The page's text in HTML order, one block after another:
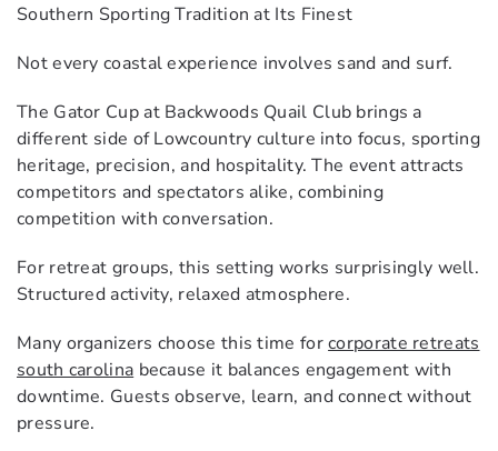
Southern Sporting Tradition at Its Finest
Not every coastal experience involves sand and surf.
The Gator Cup at Backwoods Quail Club brings a
different side of Lowcountry culture into focus, sporting
heritage, precision, and hospitality. The event attracts
competitors and spectators alike, combining
competition with conversation.
For retreat groups, this setting works surprisingly well.
Structured activity, relaxed atmosphere.
Many organizers choose this time forcorporate retreats
south carolina because it balances engagement with
downtime. Guests observe, learn, and connect without
pressure.